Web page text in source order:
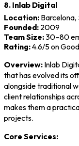
8. Inlab Digital
Location: Barcelona,
Founded: 2009
Team Size:30–80
Rating:4.6/5 on
Overview: Inlab
that has evolved its
alongside traditional
client relationships
makes them a
projects.
Core Services: